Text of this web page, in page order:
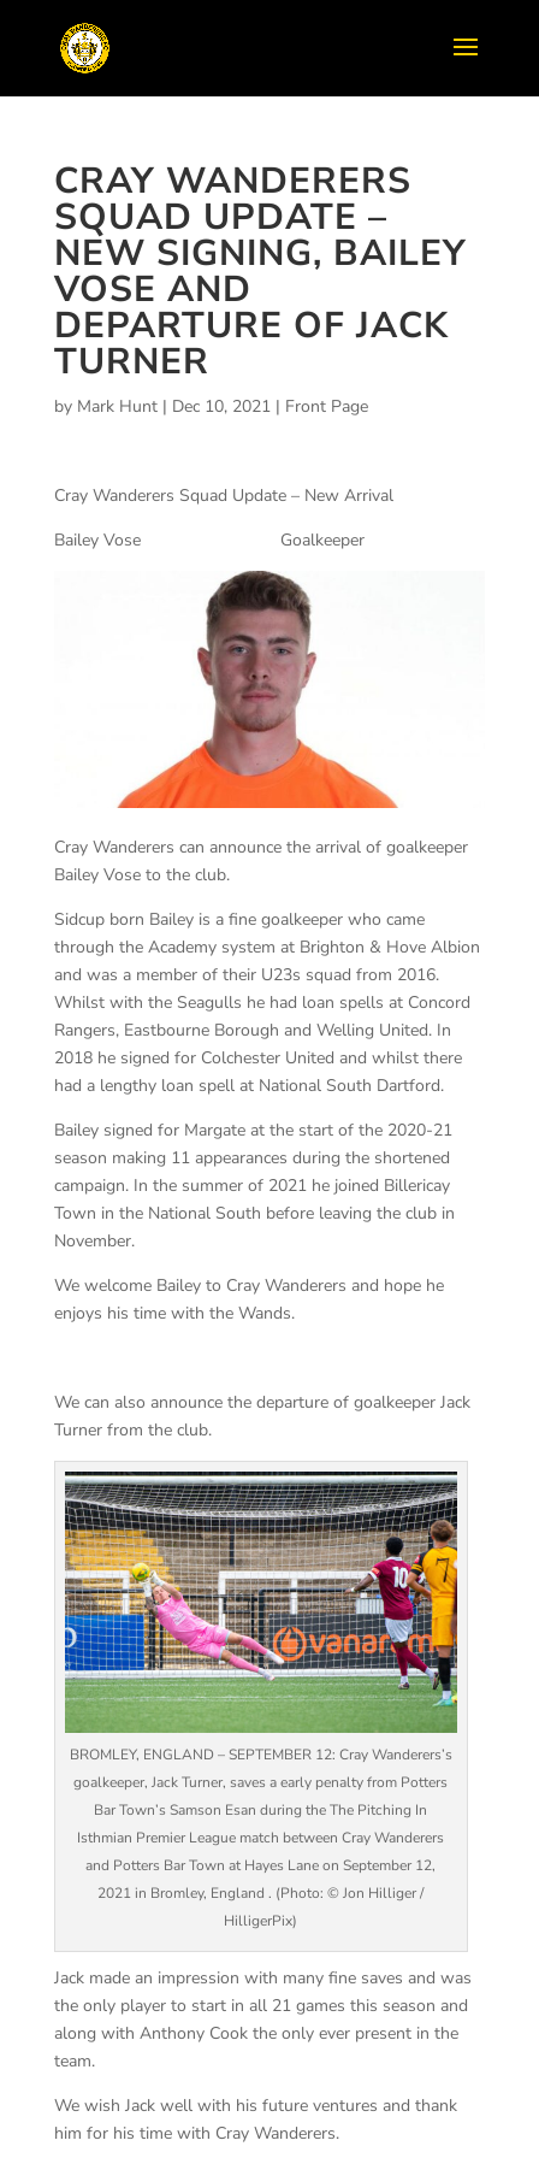
CRAY WANDERERS
SQUAD UPDATE –
NEW SIGNING, BAILEY
VOSE AND
DEPARTURE OF JACK
TURNER
by Mark Hunt| Dec 10, 2021| Front Page
Cray Wanderers Squad Update – New Arrival
Bailey Vose Goalkeeper
Cray Wanderers can announce the arrival of goalkeeper
Bailey Vose to the club.
Sidcup born Bailey is a fine goalkeeper who came
through the Academy system at Brighton & Hove Albion
and was a member of their U23s squad from 2016.
Whilst with the Seagulls he had loan spells at Concord
Rangers, Eastbourne Borough and Welling United. In
2018 he signed for Colchester United and whilst there
had a lengthy loan spell at National South Dartford.
Bailey signed for Margate at the start of the 2020-21
season making 11 appearances during the shortened
campaign. In the summer of 2021 he joined Billericay
Town in the National South before leaving the club in
November.
We welcome Bailey to Cray Wanderers and hope he
enjoys his time with the Wands.
We can also announce the departure of goalkeeper Jack
Turner from the club.
BROMLEY, ENGLAND – SEPTEMBER 12: Cray Wanderers’s
goalkeeper, Jack Turner, saves a early penalty from Potters
Bar Town’s Samson Esan during the The Pitching In
Isthmian Premier League match between Cray Wanderers
and Potters Bar Town at Hayes Lane on September 12,
2021 in Bromley, England . (Photo: © Jon Hilliger /
HilligerPix)
Jack made an impression with many fine saves and was
the only player to start in all 21 games this season and
along with Anthony Cook the only ever present in the
team.
We wish Jack well with his future ventures and thank
him for his time with Cray Wanderers.